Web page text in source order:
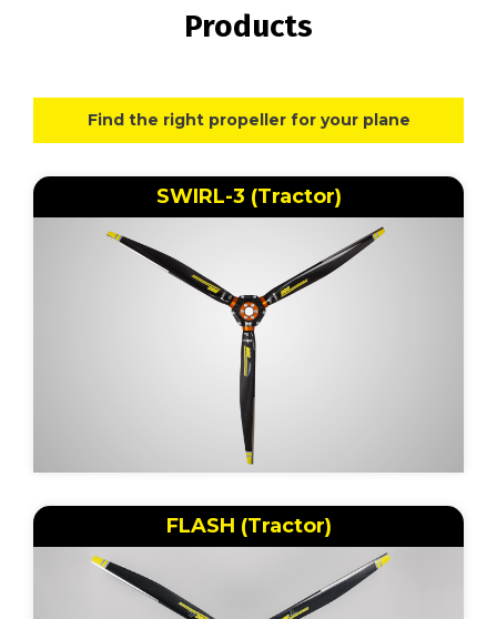
Products
Find the right propeller for your plane
SWIRL-3 (Tractor)
FLASH (Tractor)